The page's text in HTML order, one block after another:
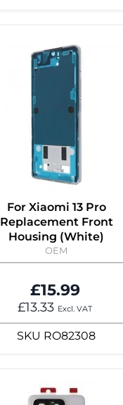
For Xiaomi 13 Pro
Replacement Front
Housing (White)
OEM
£15.99
£13.33 Excl. VAT
SKU RO82308